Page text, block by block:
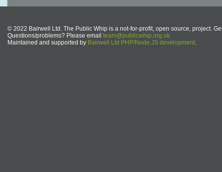
© 2022 Bairwell Ltd. The Public Whip is a not-for-profit, open source, project.
Questions/problems? Please email team@publicwhip.org.uk
Maintained and supported by Bairwell Ltd PHP/Node.JS development.